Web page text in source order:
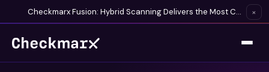
Checkmarx Fusion: Hybrid Scanning Delivers the Most Complete Vulnerability Detection Available ×